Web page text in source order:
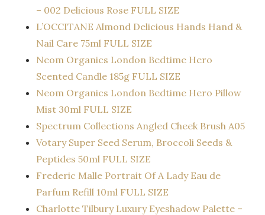
– 002 Delicious Rose FULL SIZE
L’OCCITANE Almond Delicious Hands Hand &
Nail Care 75ml FULL SIZE
Neom Organics London Bedtime Hero
Scented Candle 185g FULL SIZE
Neom Organics London Bedtime Hero Pillow
Mist 30ml FULL SIZE
Spectrum Collections Angled Cheek Brush A05
Votary Super Seed Serum, Broccoli Seeds &
Peptides 50ml FULL SIZE
Frederic Malle Portrait Of A Lady Eau de
Parfum Refill 10ml FULL SIZE
Charlotte Tilbury Luxury Eyeshadow Palette –